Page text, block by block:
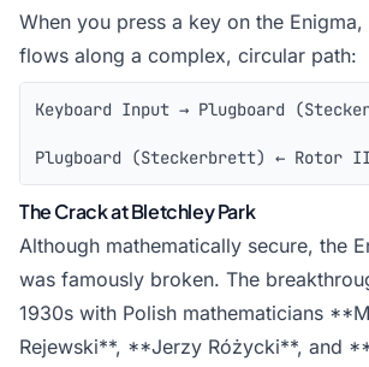
When you press a key on the
flows along a complex, circular path:
Keyboard Input → Plugboard
Plugboard (Steckerbrett) ← Rotor
The Crack at Bletchley Park
Although mathematically secure, the
was famously broken. The
1930s with Polish mathematicians
Rejewski**, **Jerzy Różycki**, and